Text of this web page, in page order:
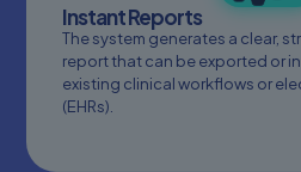
Instant Reports
The system generates a clear,
report that can be exported or
existing clinical workflows or
(EHRs).